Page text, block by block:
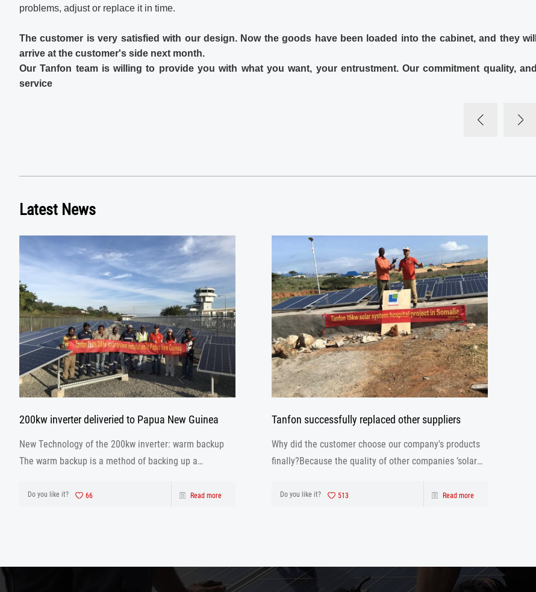
problems, adjust or replace it in time.
The customer is very satisfied with our design. Now the goods have been loaded into the cabinet, and they will
arrive at the customer's side next month.
Our Tanfon team is willing to provide you with what you want, your entrustment. Our commitment quality, and
service
Latest News
200kw inverter deliveried to Papua New Guinea
New Technology of the 200kw inverter: warm backup
The warm backup is a method of backing up a
database is running.
Do you like it? 66 Read more
Tanfon successfully replaced other suppliers
Why did the customer choose our company's products
finally?Because the quality of other companies ’solar
from production to after sales the one-stop service.
Do you like it? 513 Read more